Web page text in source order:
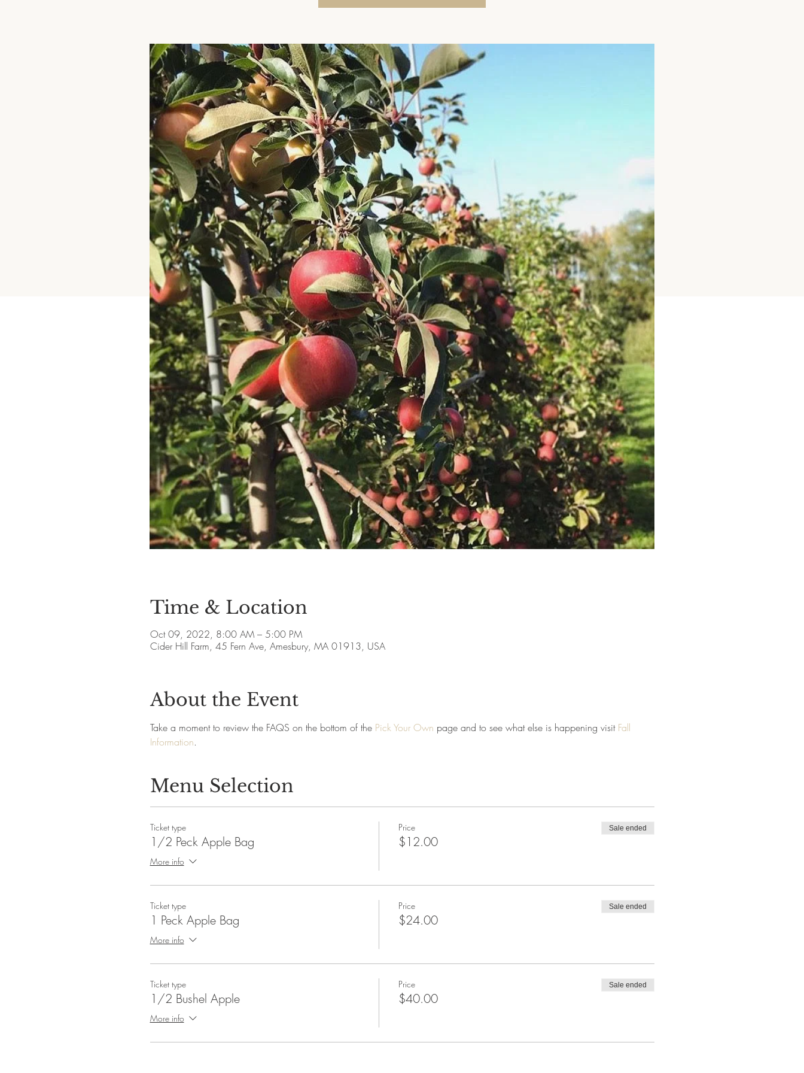
Time & Location
Oct 09, 2022, 8:00 AM – 5:00 PM
Cider Hill Farm, 45 Fern Ave, Amesbury, MA 01913, USA
About the Event
Take a moment to review the FAQS on the bottom of the Pick Your Own page and to see what else is happening visit Fall
Information.
Menu Selection
Ticket type
1/2 Peck Apple Bag
More info
Price
$12.00
Sale ended
Ticket type
1 Peck Apple Bag
More info
Price
$24.00
Sale ended
Ticket type
1/2 Bushel Apple
More info
Price
$40.00
Sale ended